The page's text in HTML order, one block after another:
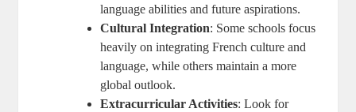
language abilities and future aspirations.
Cultural Integration: Some schools focus
heavily on integrating French culture and
language, while others maintain a more
global outlook.
Extracurricular Activities: Look for